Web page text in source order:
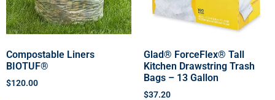
Compostable Liners
BIOTUF®
$120.00
Glad® ForceFlex® Tall
Kitchen Drawstring Trash
Bags – 13 Gallon
$37.20